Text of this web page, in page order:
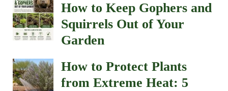
How to Keep Gophers and
Squirrels Out of Your
Garden
How to Protect Plants
from Extreme Heat: 5